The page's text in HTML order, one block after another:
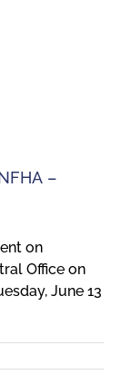
–
on
Office on
June 13